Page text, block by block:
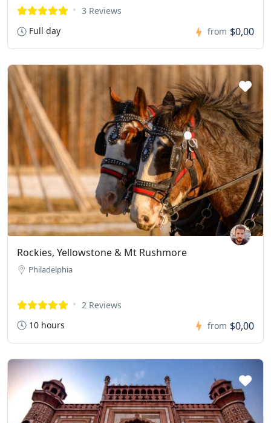
3 Reviews
Full day
from $0,00
Rockies, Yellowstone & Mt Rushmore
Philadelphia
2 Reviews
10 hours
from $0,00